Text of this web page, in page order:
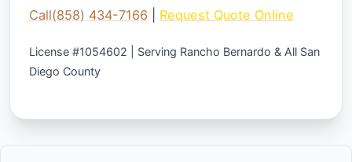
Call(858) 434-7166 Request Quote Online
License #1054602 | Serving Rancho Bernardo & All San
Diego County